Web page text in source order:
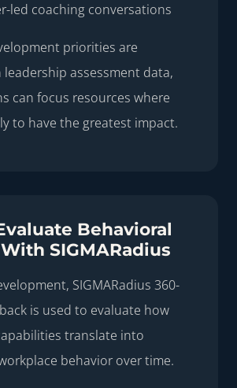
led coaching conversations
priorities are
assessment data,
can focus resources where
to have the greatest impact.
Behavioral
SIGMARadius
SIGMARadius 360-
is used to evaluate how
translate into
behavior over time.